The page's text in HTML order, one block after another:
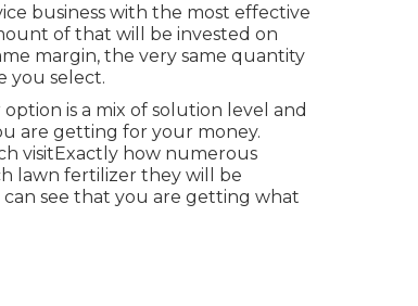
business with the most effective
of that will be invested on
margin, the very same quantity
you select.
is a mix of solution level and
are getting for your money.
visitExactly how numerous
lawn fertilizer they will be
see that you are getting what